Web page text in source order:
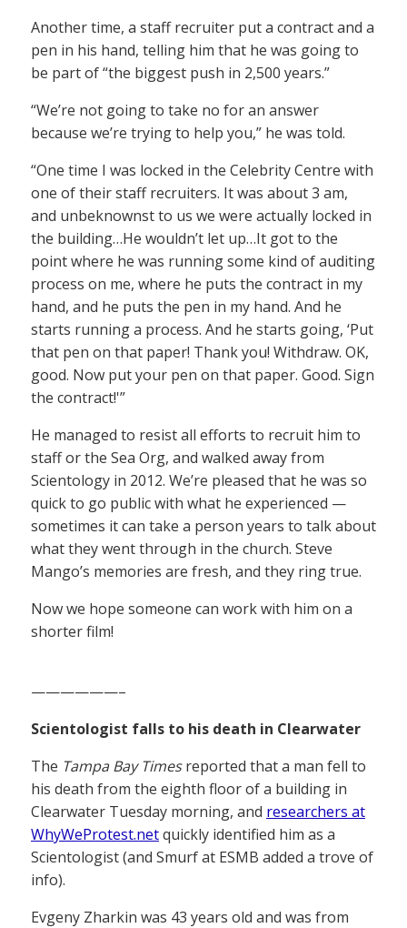
Another time, a staff recruiter put a contract and a
pen in his hand, telling him that he was going to
be part of “the biggest push in 2,500 years.”
“We’re not going to take no for an answer
because we’re trying to help you,” he was told.
“One time I was locked in the Celebrity Centre with
one of their staff recruiters. It was about 3 am,
and unbeknownst to us we were actually locked in
the building…He wouldn’t let up…It got to the
point where he was running some kind of auditing
process on me, where he puts the contract in my
hand, and he puts the pen in my hand. And he
starts running a process. And he starts going, ‘Put
that pen on that paper! Thank you! Withdraw. OK,
good. Now put your pen on that paper. Good. Sign
the contract!'”
He managed to resist all efforts to recruit him to
staff or the Sea Org, and walked away from
Scientology in 2012. We’re pleased that he was so
quick to go public with what he experienced —
sometimes it can take a person years to talk about
what they went through in the church. Steve
Mango’s memories are fresh, and they ring true.
Now we hope someone can work with him on a
shorter film!
——————–
Scientologist falls to his death in Clearwater
The Tampa Bay Timesreported that a man fell to
his death from the eighth floor of a building in
Clearwater Tuesday morning, and researchers at
WhyWeProtest.netquickly identified him as a
Scientologist (and Smurf at ESMB added a trove of
info).
Evgeny Zharkin was 43 years old and was from